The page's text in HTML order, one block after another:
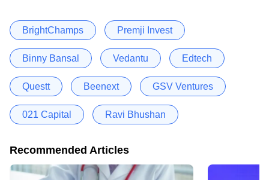
BrightChamps Premji Invest
Binny Bansal Vedantu Edtech
Questt Beenext GSV Ventures
021 Capital Ravi Bhushan
Recommended Articles